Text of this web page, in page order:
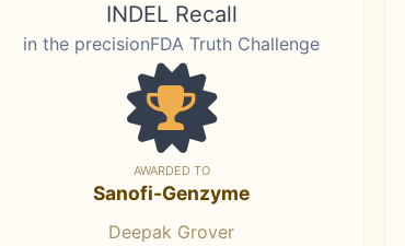
INDEL Recall
in the precisionFDA Truth Challenge
AWARDED TO
Sanofi-Genzyme
Deepak Grover